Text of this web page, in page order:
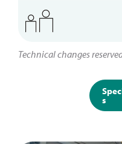
Technical changes
s